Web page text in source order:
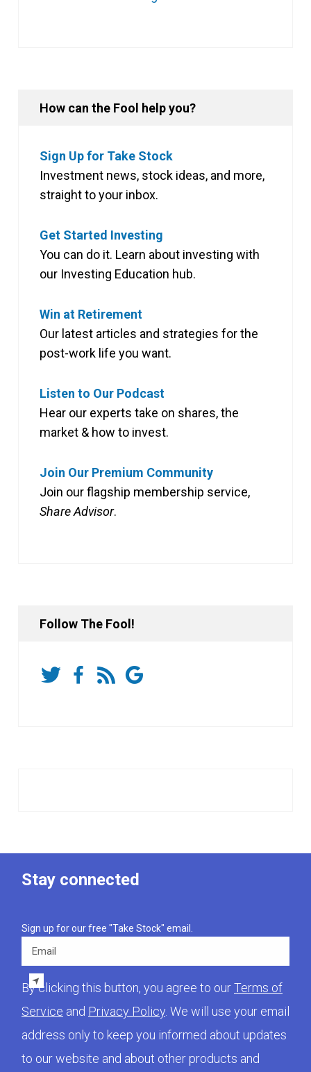
How can the Fool help you?
Sign Up for Take Stock
Investment news, stock ideas, and more,
straight to your inbox.
Get Started Investing
You can do it. Learn about investing with
our Investing Education hub.
Win at Retirement
Our latest articles and strategies for the
post-work life you want.
Listen to Our Podcast
Hear our experts take on shares, the
market & how to invest.
Join Our Premium Community
Join our flagship membership service,
Share Advisor.
Follow The Fool!
Stay connected
Sign up for our free "Take Stock" email.
Email
By clicking this button, you agree to ourTerms of
Service and Privacy Policy. We will use your email
address only to keep you informed about updates
to our website and about other products and